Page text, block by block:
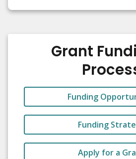
Grant
Funding
Funding
Apply for a